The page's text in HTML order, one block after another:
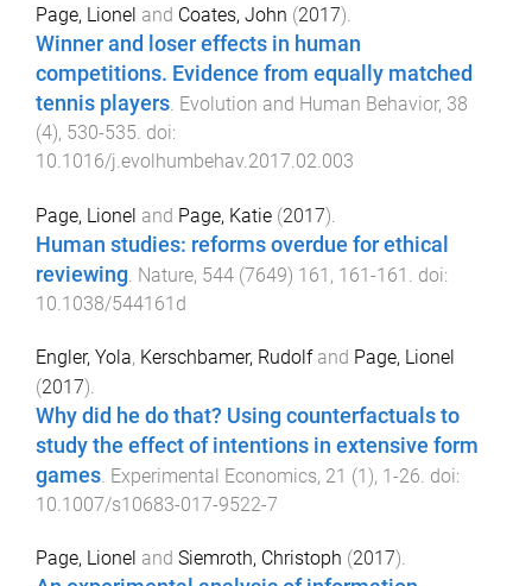
Page, Lionel and Coates, John (2017).
Winner and loser effects in human
competitions. Evidence from equally matched
tennis players. Evolution and Human Behavior, 38
(4), 530-535. doi:
10.1016/j.evolhumbehav.2017.02.003
Page, Lionel and Page, Katie (2017).
Human studies: reforms overdue for ethical
reviewing. Nature, 544 (7649) 161 , 161-161 . doi:
10.1038/544161d
Engler, Yola, Kerschbamer, Rudolfand Page, Lionel
(2017).
Why did he do that? Using counterfactuals to
study the effect of intentions in extensive form
games Experimental Economics, 21 (1), 1-26 . doi:
10.1007/s10683-017-9522-7
Page, Lionel and Siemroth, Christoph (2017).